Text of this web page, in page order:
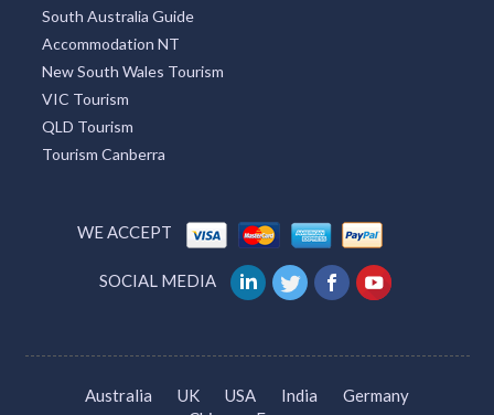
South Australia Guide
Accommodation NT
New South Wales Tourism
VIC Tourism
QLD Tourism
Tourism Canberra
WE ACCEPT
SOCIAL MEDIA
Australia UK USA India
Germany